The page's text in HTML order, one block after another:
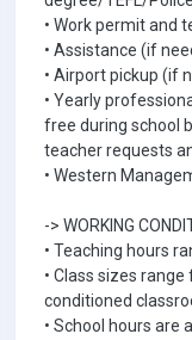
• Work permit and
• Assistance (if
• Airport pickup (if
• Yearly
free during school
teacher requests
• Western
-> WORKING
• Teaching hours
• Class sizes
conditioned
• School hours are